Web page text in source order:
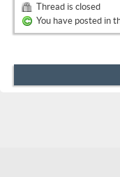
Thread is closed
You have posted in